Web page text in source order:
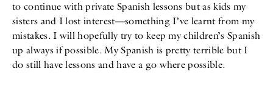
to continue with private Spanish lessons but as kids my
sisters and I lost interest—something I’ve learnt from my
mistakes. I will hopefully try to keep my children’s Spanish
up always if possible. My Spanish is pretty terrible but I
do still have lessons and have a go where possible.